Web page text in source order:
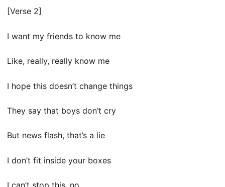
[Verse 2]
I want my friends to know me
Like, really, really know me
I hope this doesn’t change things
They say that boys don’t cry
But news flash, that’s a lie
I don’t fit inside your boxes